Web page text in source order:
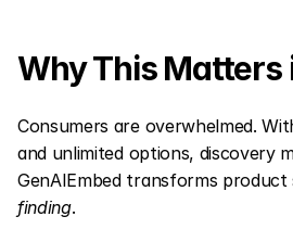
Why This Matters
Consumers are overwhelmed.
and unlimited options, discovery
finding.